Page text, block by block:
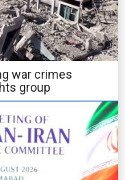
war crimes
group